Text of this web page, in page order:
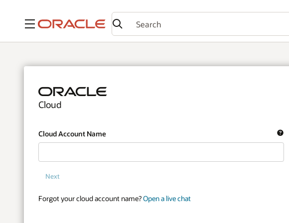
Menu
Cloud
Cloud Account Name
Next
Forgot your cloud account name?Open a live chat